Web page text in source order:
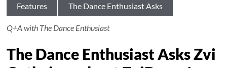
Features The Dance Enthusiast Asks
Q+A with The Dance Enthusiast
The Dance Enthusiast Asks Zvi